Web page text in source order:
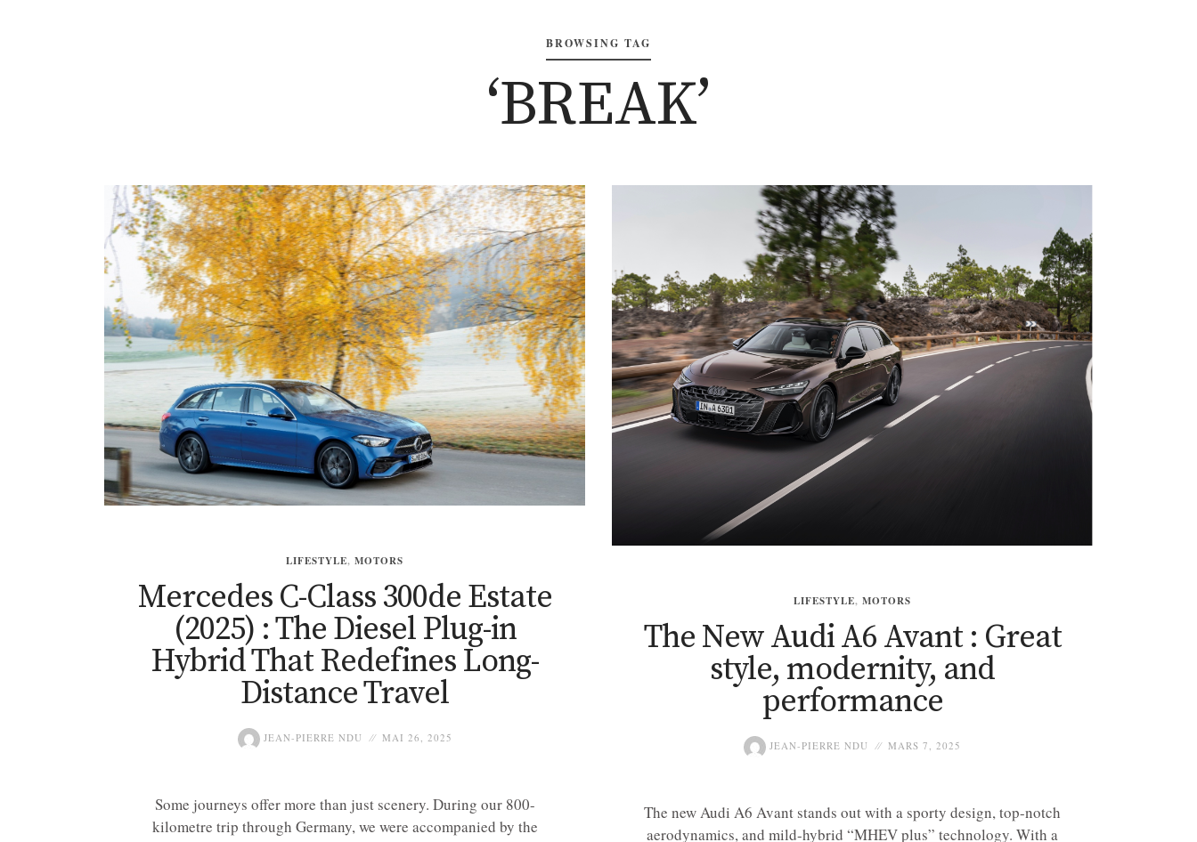
BROWSING TAG
‘BREAK’
LIFESTYLE, MOTORS
Mercedes C-Class 300de Estate
(2025) : The Diesel Plug-in
Hybrid That Redefines Long-
Distance Travel
JEAN-PIERRE NDU MAI 26, 2025
Some journeys offer more than just scenery. During our 800-
kilometre trip through Germany, we were accompanied by the
LIFESTYLE, MOTORS
The New Audi A6 Avant : Great
style, modernity, and
performance
JEAN-PIERRE NDU MARS 7, 2025
The new Audi A6 Avant stands out with a sporty design, top-notch
aerodynamics, and mild-hybrid “MHEV plus” technology. With a